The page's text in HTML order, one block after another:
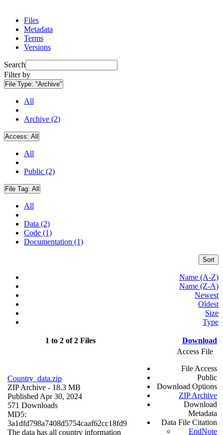
Files
Metadata
Terms
Versions
Search
Filter by
File Type: "Archive"
All
Archive (2)
Access: All
All
Public (2)
File Tag: All
All
Data (2)
Code (1)
Documentation (1)
Sort
Name (A-Z)
Name (Z-A)
Newest
Oldest
Size
Type
1 to 2 of 2 Files Download
Country_data.zip
ZIP Archive - 18.3 MB
Published Apr 30, 2024
571 Downloads
MD5:
3a1dfd798a7408d5754caaf62cc18fd9
The data has all country information
Access File
File Access
Public
Download Options
ZIP Archive
Download
Metadata
Data File Citation
EndNote